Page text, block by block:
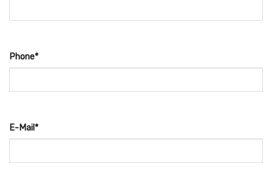
Phone*
E-Mail*